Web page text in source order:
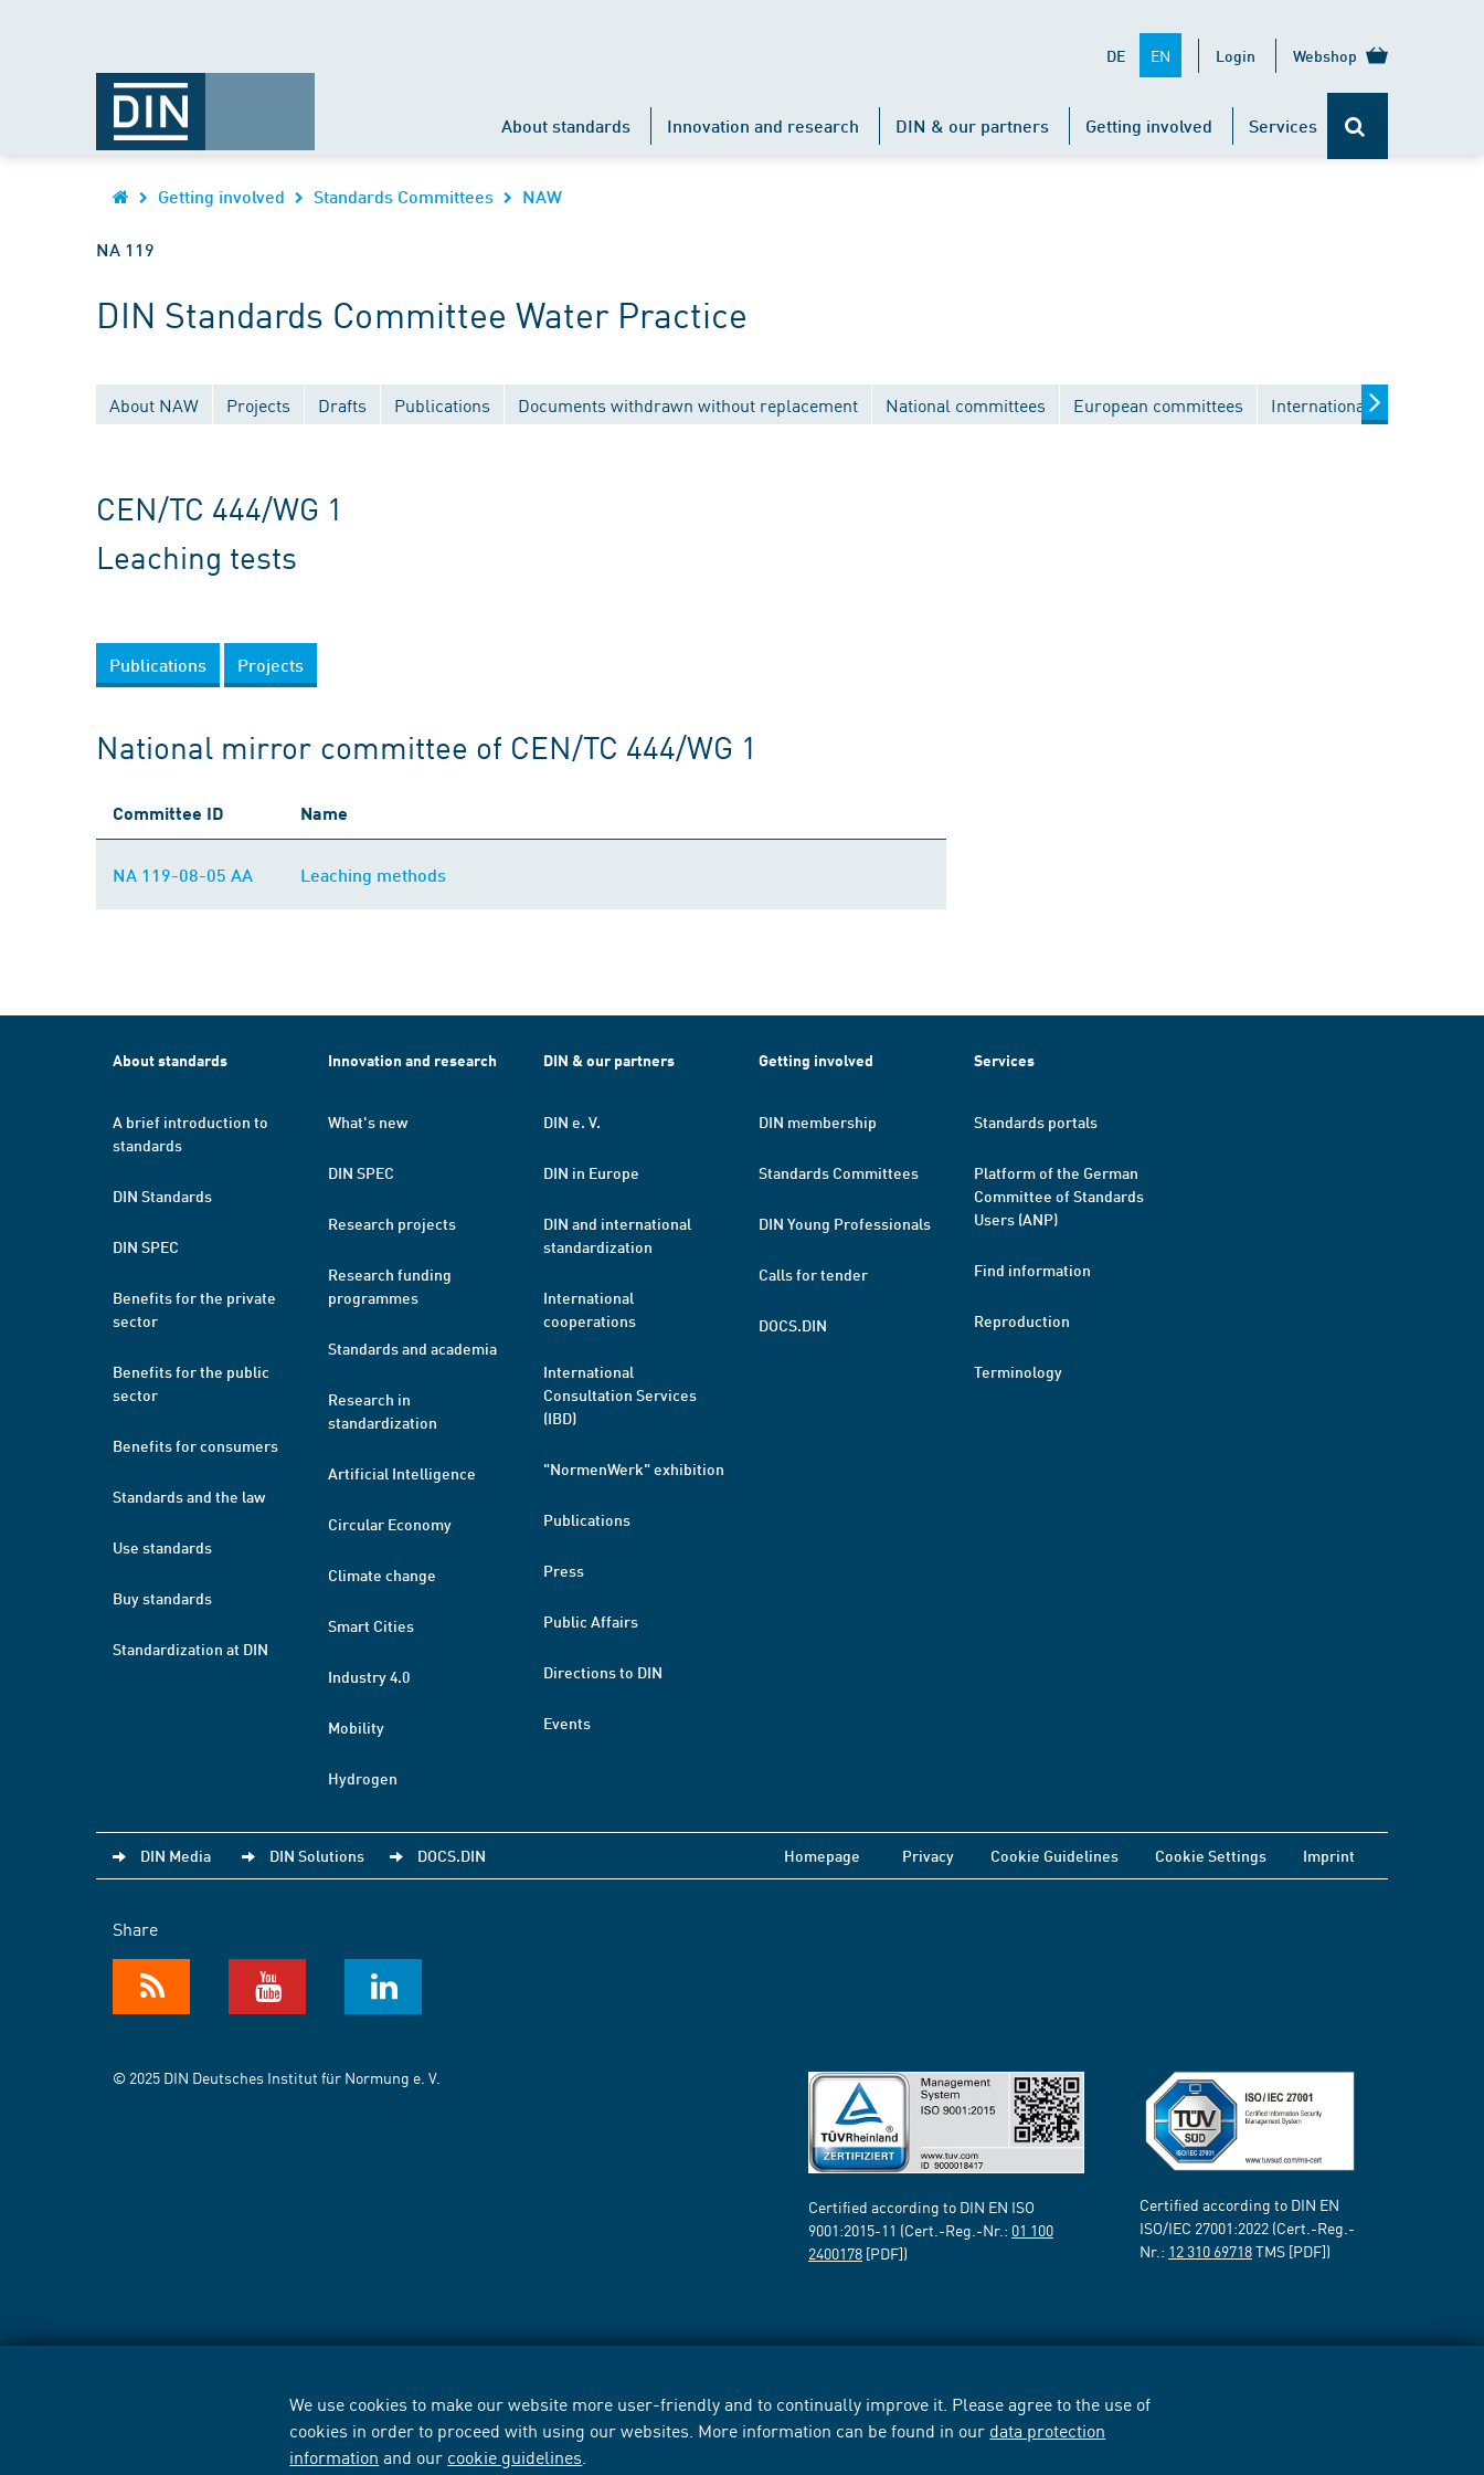
We use cookies to make our website more user-friendly and to continually improve it. Please agree to the use of
cookies in order to proceed with using our websites. More information can be found in our data protection
information and our cookie guidelines
DE EN Login Webshop
About standards Innovation and research DIN & our partners Getting involved Services
Getting involved Standards Committees NAW
NA 119
DIN Standards Committee Water Practice
About NAW Projects Drafts Publications Documents withdrawn without replacement National committees European committees International committees
CEN/TC 444/WG 1
Leaching tests
Publications Projects
National mirror committee of CEN/TC 444/WG 1
Committee ID Name
NA 119-08-05 AA Leaching methods
About standards
A brief introduction to
standards
DIN Standards
DIN SPEC
Benefits for the private
sector
Benefits for the public
sector
Benefits for consumers
Standards and the law
Use standards
Buy standards
Standardization at DIN
Innovation and research
What's new
DIN SPEC
Research projects
Research funding
programmes
Standards and academia
Research in
standardization
Artificial Intelligence
Circular Economy
Climate change
Smart Cities
Industry 4.0
Mobility
Hydrogen
DIN & our partners
DIN e. V.
DIN in Europe
DIN and international
standardization
International
cooperations
International
Consultation Services
(IBD)
"NormenWerk" exhibition
Publications
Press
Public Affairs
Directions to DIN
Events
Getting involved
DIN membership
Standards Committees
DIN Young Professionals
Calls for tender
DOCS.DIN
Services
Standards portals
Platform of the German
Committee of Standards
Users (ANP)
Find information
Reproduction
Terminology
DIN Media DIN Solutions DOCS.DIN Homepage Privacy Cookie Guidelines Cookie Settings Imprint
Share
© 2025 DIN Deutsches Institut für Normung e. V.
Certified according to DIN EN ISO
9001:2015-11 (Cert.-Reg.-Nr.: 01 100
2400178 [PDF])
Certified according to DIN EN
ISO/IEC 27001:2022 (Cert.-Reg.-
Nr.: 12 310 69718TMS [PDF])